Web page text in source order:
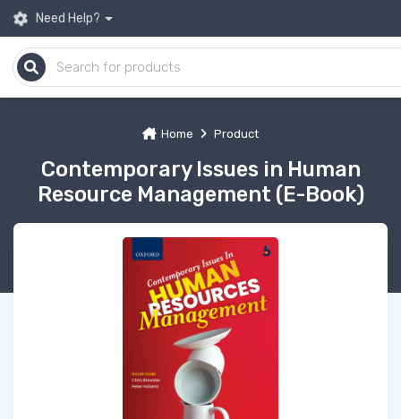
Need Help?
Home Product
Contemporary Issues in Human
Resource Management (E-Book)